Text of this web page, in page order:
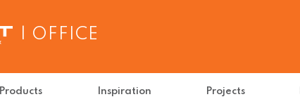
| OFFICE
Products Inspiration Projects